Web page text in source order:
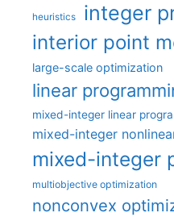
heuristics integer
interior point
large-scale optimization
linear
mixed-integer linear
mixed-integer
mixed-integer
multiobjective optimization
nonconvex